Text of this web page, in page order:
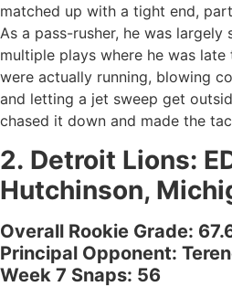
matched up with a tight end,
As a pass-rusher, he was largely
multiple plays where he was
were actually running, blowing
and letting a jet sweep get
chased it down and made the
2. Detroit Lions:
Hutchinson,
Overall Rookie Grade:
Principal Opponent:
Week 7 Snaps: 56